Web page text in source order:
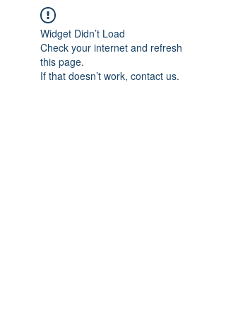
Widget Didn’t Load
Check your internet and refresh
this page.
If that doesn’t work, contact us.